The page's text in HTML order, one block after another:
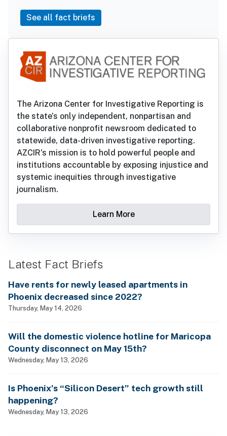
See all fact briefs
The Arizona Center for Investigative Reporting is
the state’s only independent, nonpartisan and
collaborative nonprofit newsroom dedicated to
statewide, data-driven investigative reporting.
AZCIR's mission is to hold powerful people and
institutions accountable by exposing injustice and
systemic inequities through investigative
journalism.
Learn More
Latest Fact Briefs
Have rents for newly leased apartments in
Phoenix decreased since 2022?
Thursday, May 14, 2026
Will the domestic violence hotline for Maricopa
County disconnect on May 15th?
Wednesday, May 13, 2026
Is Phoenix’s “Silicon Desert” tech growth still
happening?
Wednesday, May 13, 2026